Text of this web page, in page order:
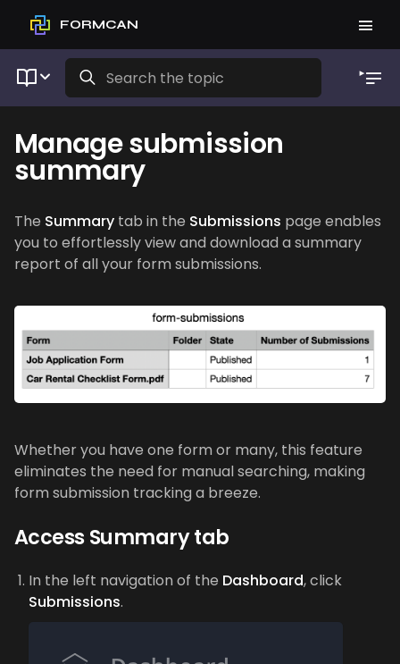
FORMCAN
Manage submission
summary
The Summarytab in the Submissions page enables
you to effortlessly view and download a summary
report of all your form submissions.
Whether you have one form or many, this feature
eliminates the need for manual searching, making
form submission tracking a breeze.
Access Summary tab
In the left navigation of the Dashboard, click
Submissions.